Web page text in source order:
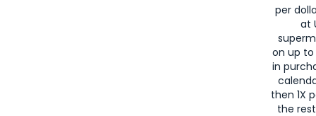
per
at
on up to
in
then 1X
the